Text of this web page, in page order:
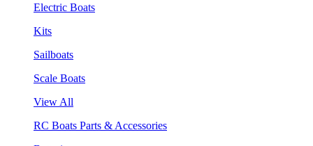
Electric Boats
Kits
Sailboats
Scale Boats
View All
RC Boats Parts & Accessories